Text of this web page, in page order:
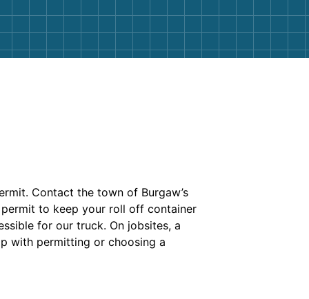
Contact the town of Burgaw’s
to keep your roll off container
for our truck. On jobsites, a
with permitting or choosing a